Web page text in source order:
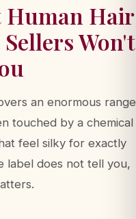
Human Hair
Won't
an enormous range
touched by a chemical
feel silky for exactly
label does not tell you,